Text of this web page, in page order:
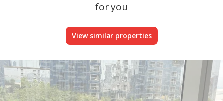
for you
View similar properties